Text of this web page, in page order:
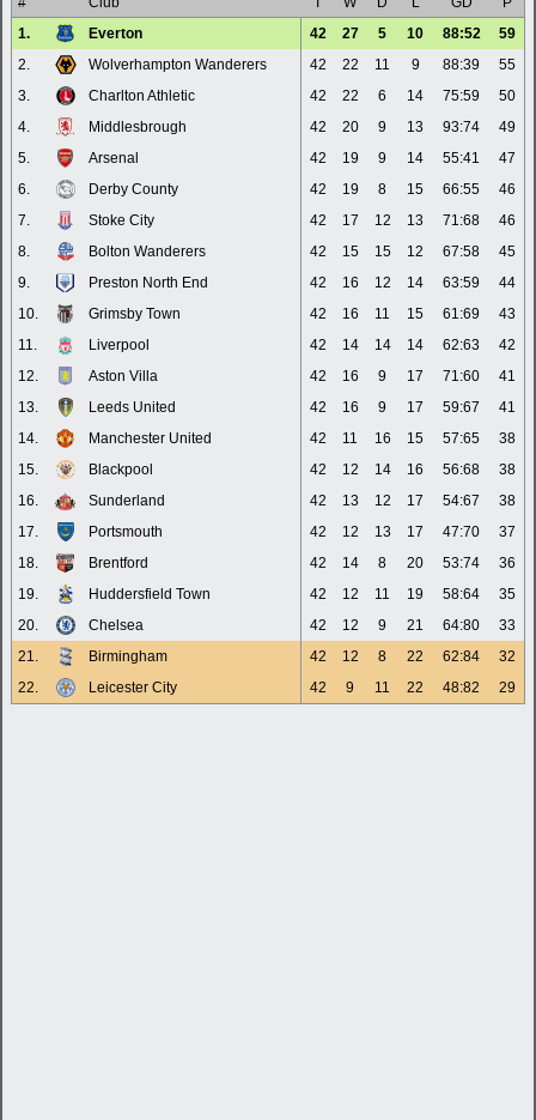
1.
Everton 42 27 5 10 88:52
59
2.
Wolverhampton Wanderers 42 22 11 9 88:39
55
3.
Charlton Athletic 42 22 6 14 75:59
50
4.
Middlesbrough 42 20 9 13 93:74
49
5.
Arsenal 42 19 9 14 55:41
47
6.
Derby County 42 19 8 15 66:55
46
7.
Stoke City 42 17 12 13 71:68
46
8.
Bolton Wanderers 42 15 15 12 67:58
45
9.
Preston North End 42 16 12 14 63:59
44
10.
Grimsby Town 42 16 11 15 61:69
43
11.
Liverpool 42 14 14 14 62:63
42
12.
Aston Villa 42 16 9 17 71:60
41
13.
Leeds United 42 16 9 17 59:67
41
14.
Manchester United 42 11 16 15 57:65
38
15.
Blackpool 42 12 14 16 56:68
38
16.
Sunderland 42 13 12 17 54:67
38
17.
Portsmouth 42 12 13 17 47:70
37
18.
Brentford 42 14 8 20 53:74
36
19.
Huddersfield Town 42 12 11 19 58:64
35
20.
Chelsea 42 12 9 21 64:80
33
21.
Birmingham 42 12 8 22 62:84
32
22.
Leicester City 42 9 11 22 48:82 29